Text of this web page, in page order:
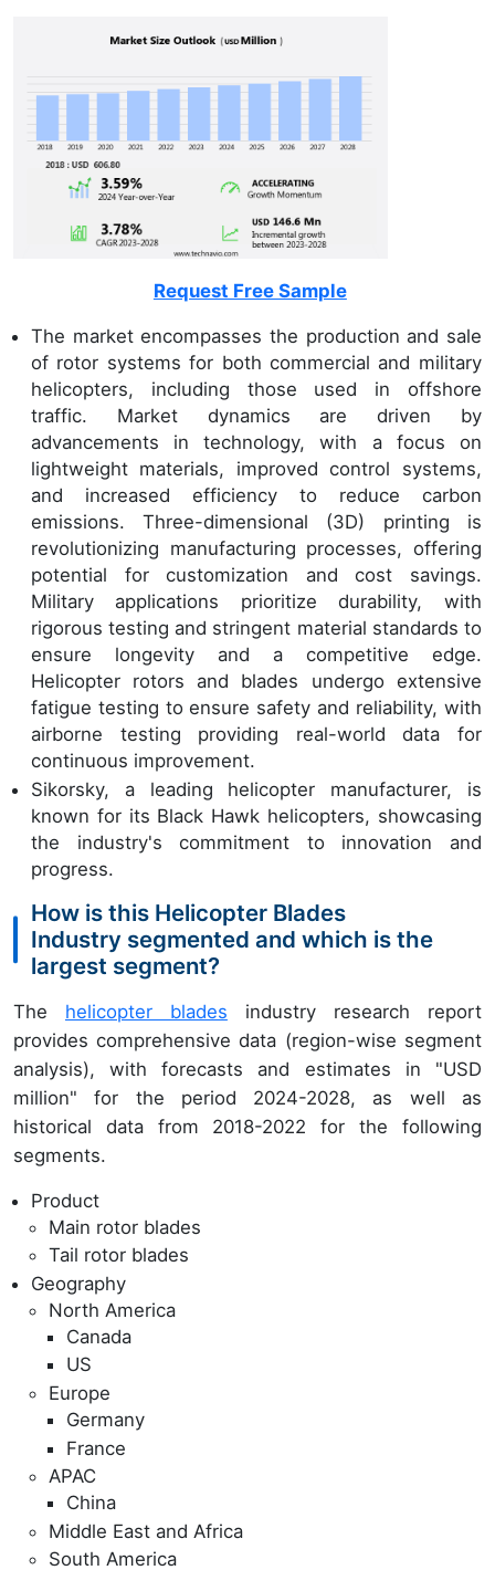
Request Free Sample
The market encompasses the production and sale
of rotor systems for both commercial and military
helicopters, including those used in offshore
traffic. Market dynamics are driven by
advancements in technology, with a focus on
lightweight materials, improved control systems,
and increased efficiency to reduce carbon
emissions. Three-dimensional (3D) printing is
revolutionizing manufacturing processes, offering
potential for customization and cost savings.
Military applications prioritize durability, with
rigorous testing and stringent material standards to
ensure longevity and a competitive edge.
Helicopter rotors and blades undergo extensive
fatigue testing to ensure safety and reliability, with
airborne testing providing real-world data for
continuous improvement.
Sikorsky, a leading helicopter manufacturer, is
known for its Black Hawk helicopters, showcasing
the industry's commitment to innovation and
progress.
How is this Helicopter Blades
Industry segmented and which is the
largest segment?
The helicopter blades industry research report
provides comprehensive data (region-wise segment
analysis), with forecasts and estimates in "USD
million" for the period 2024-2028, as well as
historical data from 2018-2022 for the following
segments.
Product
Main rotor blades
Tail rotor blades
Geography
North America
Canada
US
Europe
Germany
France
APAC
China
Middle East and Africa
South America